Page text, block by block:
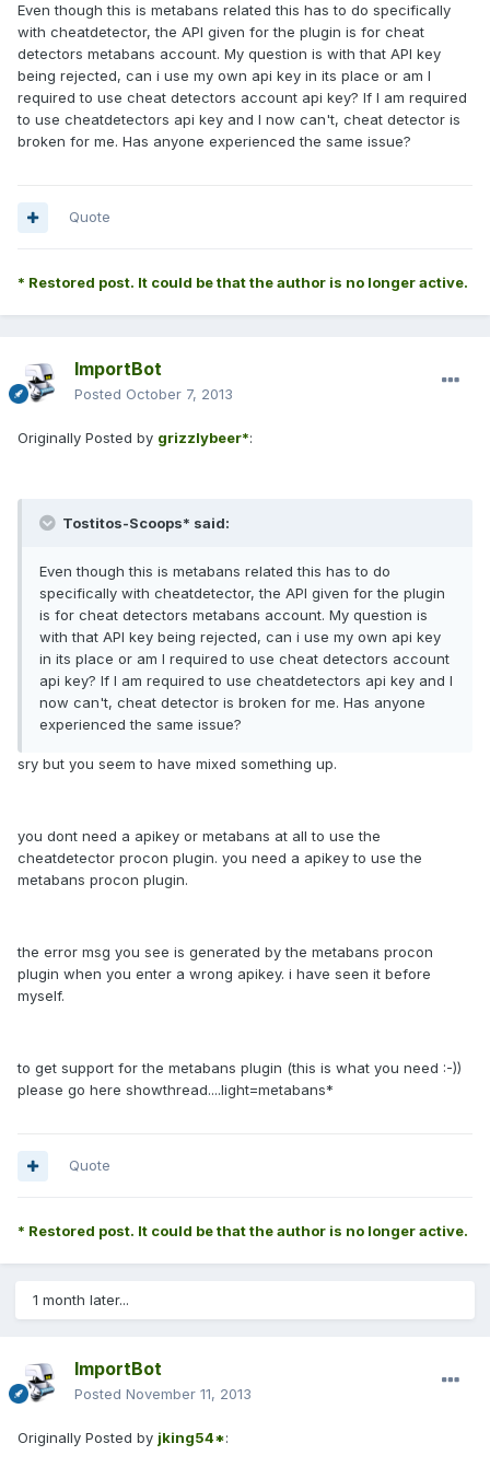
Even though this is metabans related this has to do specifically
with cheatdetector, the API given for the plugin is for cheat
detectors metabans account. My question is with that API key
being rejected, can i use my own api key in its place or am I
required to use cheat detectors account api key? If I am required
to use cheatdetectors api key and I now can't, cheat detector is
broken for me. Has anyone experienced the same issue?
Quote
* Restored post. It could be that the author is no longer active.
ImportBot
Posted October 7, 2013
Originally Posted by grizzlybeer*:
Tostitos-Scoops* said:
Even though this is metabans related this has to do
specifically with cheatdetector, the API given for the plugin
is for cheat detectors metabans account. My question is
with that API key being rejected, can i use my own api key
in its place or am I required to use cheat detectors account
api key? If I am required to use cheatdetectors api key and I
now can't, cheat detector is broken for me. Has anyone
experienced the same issue?
sry but you seem to have mixed something up.
you dont need a apikey or metabans at all to use the
cheatdetector procon plugin. you need a apikey to use the
metabans procon plugin.
the error msg you see is generated by the metabans procon
plugin when you enter a wrong apikey. i have seen it before
myself.
to get support for the metabans plugin (this is what you need :-))
please go here showthread....light=metabans*
Quote
* Restored post. It could be that the author is no longer active.
1 month later...
ImportBot
Posted November 11, 2013
Originally Posted by jking54*: